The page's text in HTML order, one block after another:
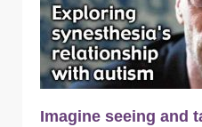
Imagine seeing and